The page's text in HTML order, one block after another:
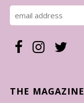
THE MAGAZINE